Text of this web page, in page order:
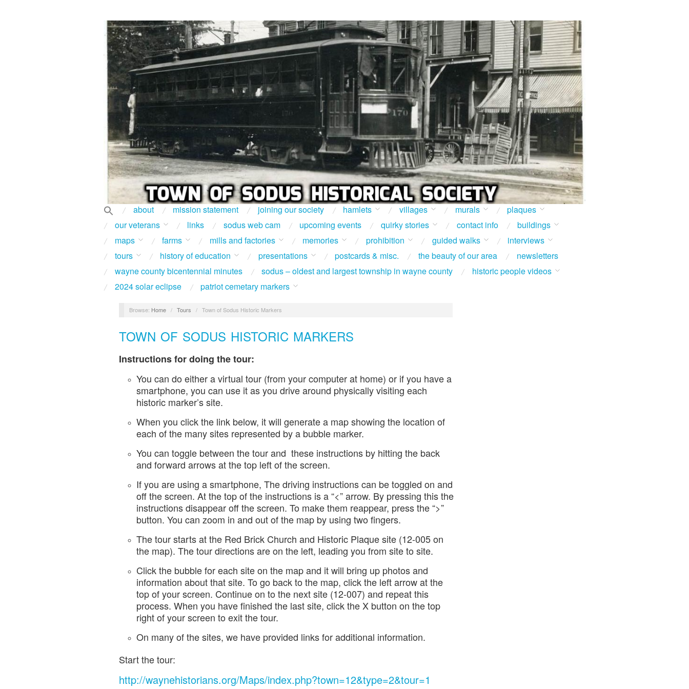
about mission statement joining our society hamlets villages murals
plaques
our veterans
links sodus web cam upcoming events quirky stories contact info
buildings
maps
farms mills and factories memories prohibition guided walks
interviews
tours
history of education presentations postcards & misc. the beauty of our area
newsletters
wayne county bicentennial minutes
sodus – oldest and largest township in wayne county
historic people videos
2024 solar eclipse
patriot cemetary markers
Browse: Home / Tours / Town of Sodus Historic Markers
TOWN OF SODUS HISTORIC MARKERS
Instructions for doing the tour:
You can do either a virtual tour (from your computer at home) or if you have a
smartphone, you can use it as you drive around physically visiting each
historic marker’s site.
When you click the link below, it will generate a map showing the location of
each of the many sites represented by a bubble marker.
You can toggle between the tour and these instructions by hitting the back
and forward arrows at the top left of the screen.
If you are using a smartphone, The driving instructions can be toggled on and
off the screen. At the top of the instructions is a “<” arrow. By pressing this the
instructions disappear off the screen. To make them reappear, press the “>”
button. You can zoom in and out of the map by using two fingers.
The tour starts at the Red Brick Church and Historic Plaque site (12-005 on
the map). The tour directions are on the left, leading you from site to site.
Click the bubble for each site on the map and it will bring up photos and
information about that site. To go back to the map, click the left arrow at the
top of your screen. Continue on to the next site (12-007) and repeat this
process. When you have finished the last site, click the X button on the top
right of your screen to exit the tour.
On many of the sites, we have provided links for additional information.
Start the tour:
http://waynehistorians.org/Maps/index.php?town=12&type=2&tour=1